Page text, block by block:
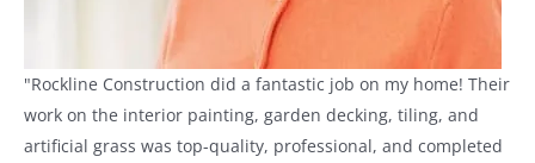
"Rockline Construction did a fantastic job on my home! Their
work on the interior painting, garden decking, tiling, and
artificial grass was top-quality, professional, and completed